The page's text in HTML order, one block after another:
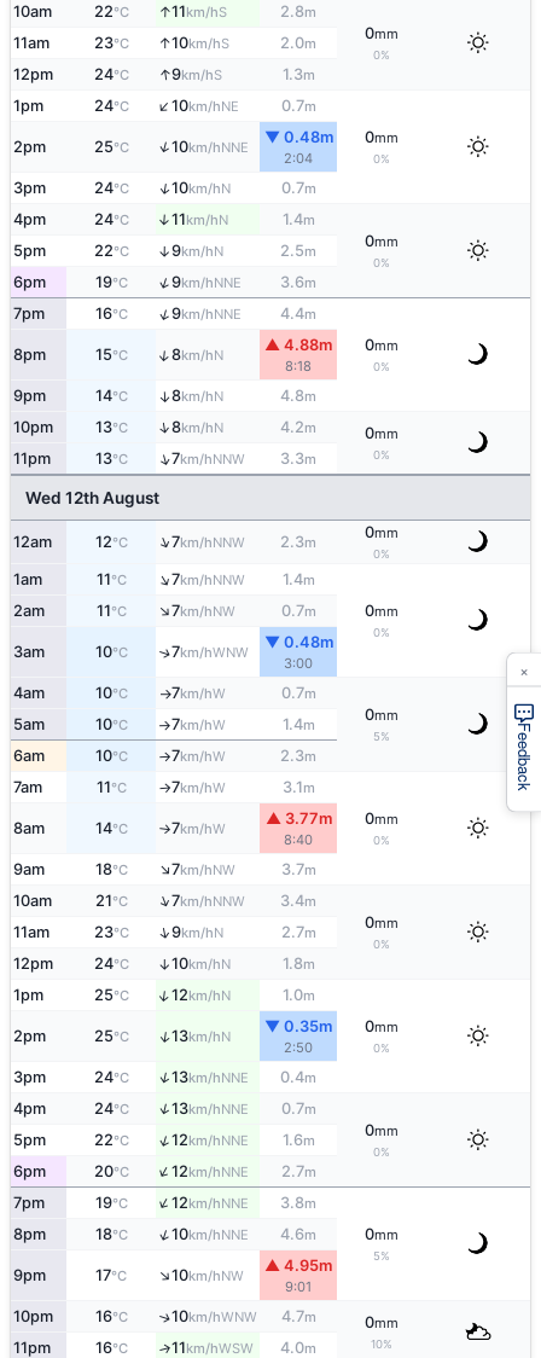
10am 22°C ↑11km/hS 2.8m
0mm
0%
11am 23°C ↑10km/hS 2.0m
12pm 24°C ↑9km/hS 1.3m
1pm 24°C ↑10km/hNE 0.7m
0mm
0%
2pm 25°C ↑10km/hNNE
▼ 0.48m
2:04
3pm 24°C ↑10km/hN 0.7m
4pm 24°C ↑11km/hN 1.4m
0mm
0%
5pm 22°C ↑9km/hN 2.5m
6pm 19°C ↑9km/hNNE 3.6m
7pm 16°C ↑9km/hNNE 4.4m
0mm
0%
8pm 15°C ↑8km/hN
▲ 4.88m
8:18
9pm 14°C ↑8km/hN 4.8m
10pm 13°C ↑8km/hN 4.2m 0mm
0%
11pm 13°C ↑7km/hNNW 3.3m
Wed 12th August
12am 12°C ↑7km/hNNW 2.3m
0mm
0%
1am 11°C ↑7km/hNNW 1.4m
0mm
0%
2am 11°C ↑7km/hNW 0.7m
3am 10°C ↑7km/hWNW
▼ 0.48m
3:00
4am 10°C ↑7km/hW 0.7m
0mm
5%
5am 10°C ↑7km/hW 1.4m
6am 10°C ↑7km/hW 2.3m
7am 11°C ↑7km/hW 3.1m
0mm
0%
8am 14°C ↑7km/hW
▲ 3.77m
8:40
9am 18°C ↑7km/hNW 3.7m
10am 21°C ↑7km/hNNW 3.4m
0mm
0%
11am 23°C ↑9km/hN 2.7m
12pm 24°C ↑10km/hN 1.8m
1pm 25°C ↑12km/hN 1.0m
0mm
0%
2pm 25°C ↑13km/hN
▼ 0.35m
2:50
3pm 24°C ↑13km/hNNE 0.4m
4pm 24°C ↑13km/hNNE 0.7m
0mm
0%
5pm 22°C ↑12km/hNNE 1.6m
6pm 20°C ↑12km/hNNE 2.7m
7pm 19°C ↑12km/hNNE 3.8m
0mm
5%
8pm 18°C ↑10km/hNNE 4.6m
9pm 17°C ↑10km/hNW
▲ 4.95m
9:01
10pm 16°C ↑10km/hWNW 4.7m 0mm
10%
11pm 16°C ↑11km/hWSW 4.0m
Feedback
×